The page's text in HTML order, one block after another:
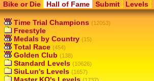
Bike or Die Hall of Fame Submit Levels
Time Trial Champions (12053)
Freestyle
Medals by Country (15)
Total Race (454)
Golden Club (138)
Standard Levels (10626)
SiuLun's Levels (1657)